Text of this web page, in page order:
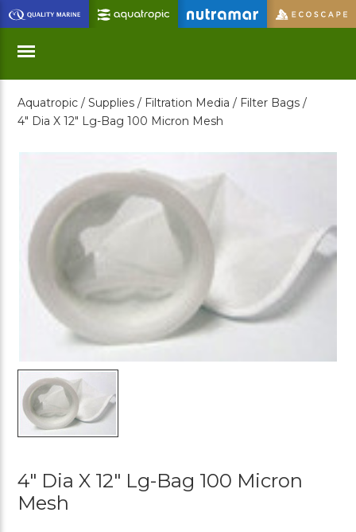
Skip
to
Main
Content
Menu
Aquatropic / Supplies / Filtration Media / Filter Bags /
4" Dia X 12" Lg-Bag 100 Micron Mesh
4" Dia X 12" Lg-Bag 100 Micron
Mesh